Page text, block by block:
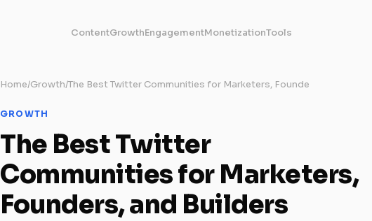
ContentGrowthEngagementMonetizationTools
Home/Growth/The Best Twitter Communities for Marketers, Founde
GROWTH
The Best Twitter
Communities for Marketers,
Founders, and Builders